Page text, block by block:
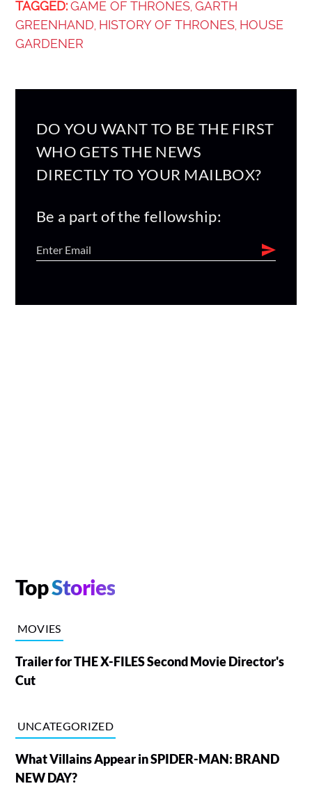
TAGGED: GAME OF THRONES, GARTH
GREENHAND HISTORY OF THRONES, HOUSE
GARDENER
DO YOU WANT TO BE THE FIRST
WHO GETS THE NEWS
DIRECTLY TO YOUR MAILBOX?
Be a part of the fellowship:
TopStories
MOVIES
Trailer for THE X-FILES Second Movie Director's
Cut
UNCATEGORIZED
What Villains Appear in SPIDER-MAN: BRAND
NEW DAY?